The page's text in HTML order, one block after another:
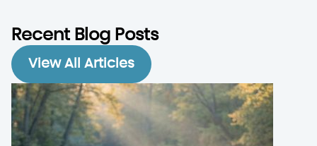
Recent Blog Posts
View All Articles